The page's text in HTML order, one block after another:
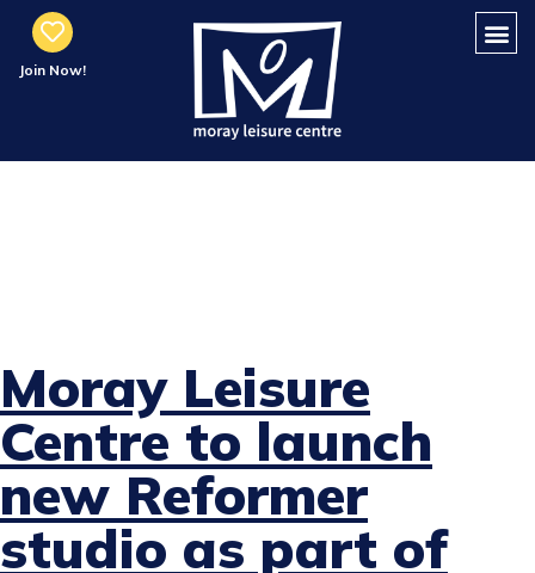
Join Now!
Moray Leisure
Centre to launch
new Reformer
studio as part of